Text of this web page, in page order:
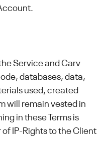
Service and Carv
databases, data,
used, created
will remain vested in
in these Terms is
IP-Rights to the Client